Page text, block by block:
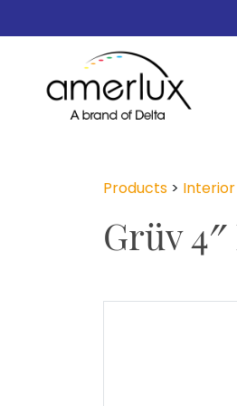
Products > Interior
Grüv